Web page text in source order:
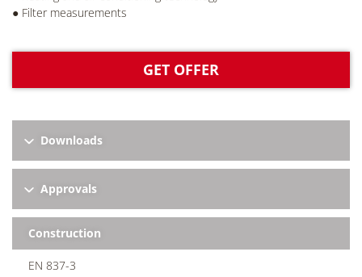
● Filter measurements
GET OFFER
Downloads
Approvals
Construction
EN 837-3